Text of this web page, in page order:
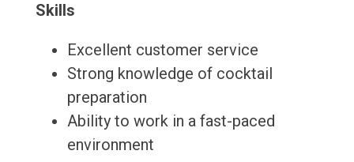
Skills
Excellent customer service
Strong knowledge of cocktail
preparation
Ability to work in a fast-paced
environment